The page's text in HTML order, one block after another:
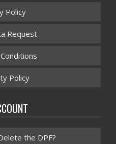
Policy
Request
Policy
the DPF?